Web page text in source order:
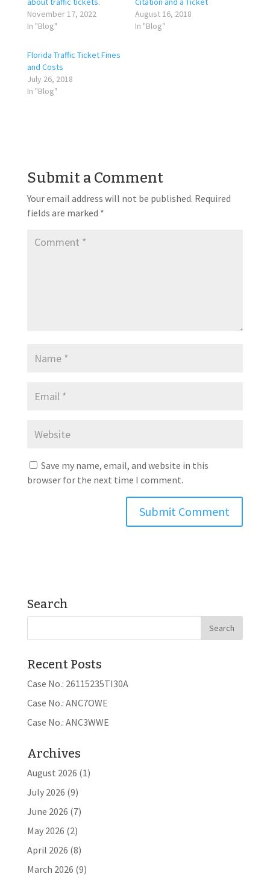
November 17, 2022
In "Blog"
August 16, 2018
In "Blog"
Florida Traffic Ticket Fines
and Costs
July 26, 2018
In "Blog"
Submit a Comment
Your email address will not be published. Required
fields are marked *
Save my name, email, and website in this
browser for the next time I comment.
Search
Recent Posts
Case No.: 26115235TI30A
Case No.: ANC7OWE
Case No.: ANC3WWE
Archives
August 2026 (1)
July 2026 (9)
June 2026 (7)
May 2026 (2)
April 2026 (8)
March 2026 (9)